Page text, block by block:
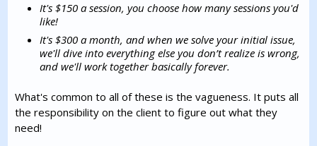
It's $150 a session, you choose how many sessions you'd
like!
It's $300 a month, and when we solve your initial issue,
we'll dive into everything else you don’t realize is wrong,
and we'll work together basically forever.
What's common to all of these is the vagueness. It puts all
the responsibility on the client to figure out what they
need!